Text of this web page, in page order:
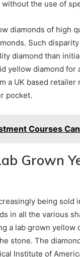
the use of
diamonds of high
Such
diamond than
yellow diamond for
a UK based retailer
pocket.
Courses
Grown
being sold
in all the various
a lab grown
stone. The
Institute of